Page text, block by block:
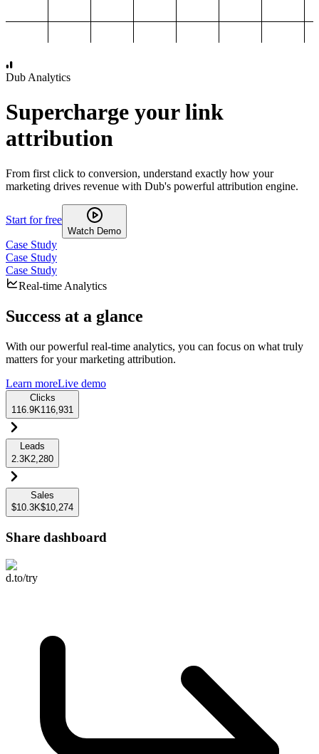
Dub Analytics
Supercharge your link
attribution
From first click to conversion, understand exactly how your
marketing drives revenue with Dub's powerful attribution engine.
Start for free
Watch Demo
Case Study
Case Study
Case Study
Real-time Analytics
Success at a glance
With our powerful real-time analytics, you can focus on what truly
matters for your marketing attribution.
Learn moreLive demo
Clicks
116.9K116,931
Leads
2.3K2,280
Sales
$10.3K$10,274
Share dashboard
d.to/try